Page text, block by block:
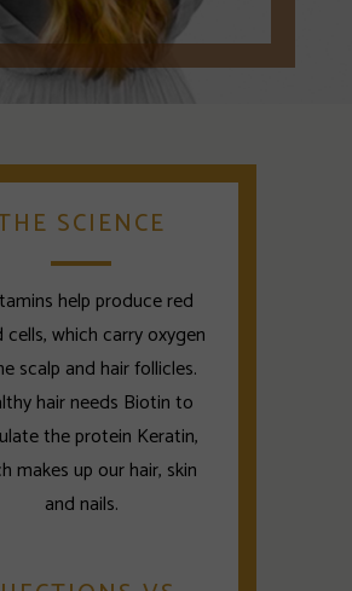
SCIENCE
help produce red
cells, which carry oxygen
scalp and hair follicles.
hair needs Biotin to
the protein Keratin,
makes up our hair, skin
and nails.